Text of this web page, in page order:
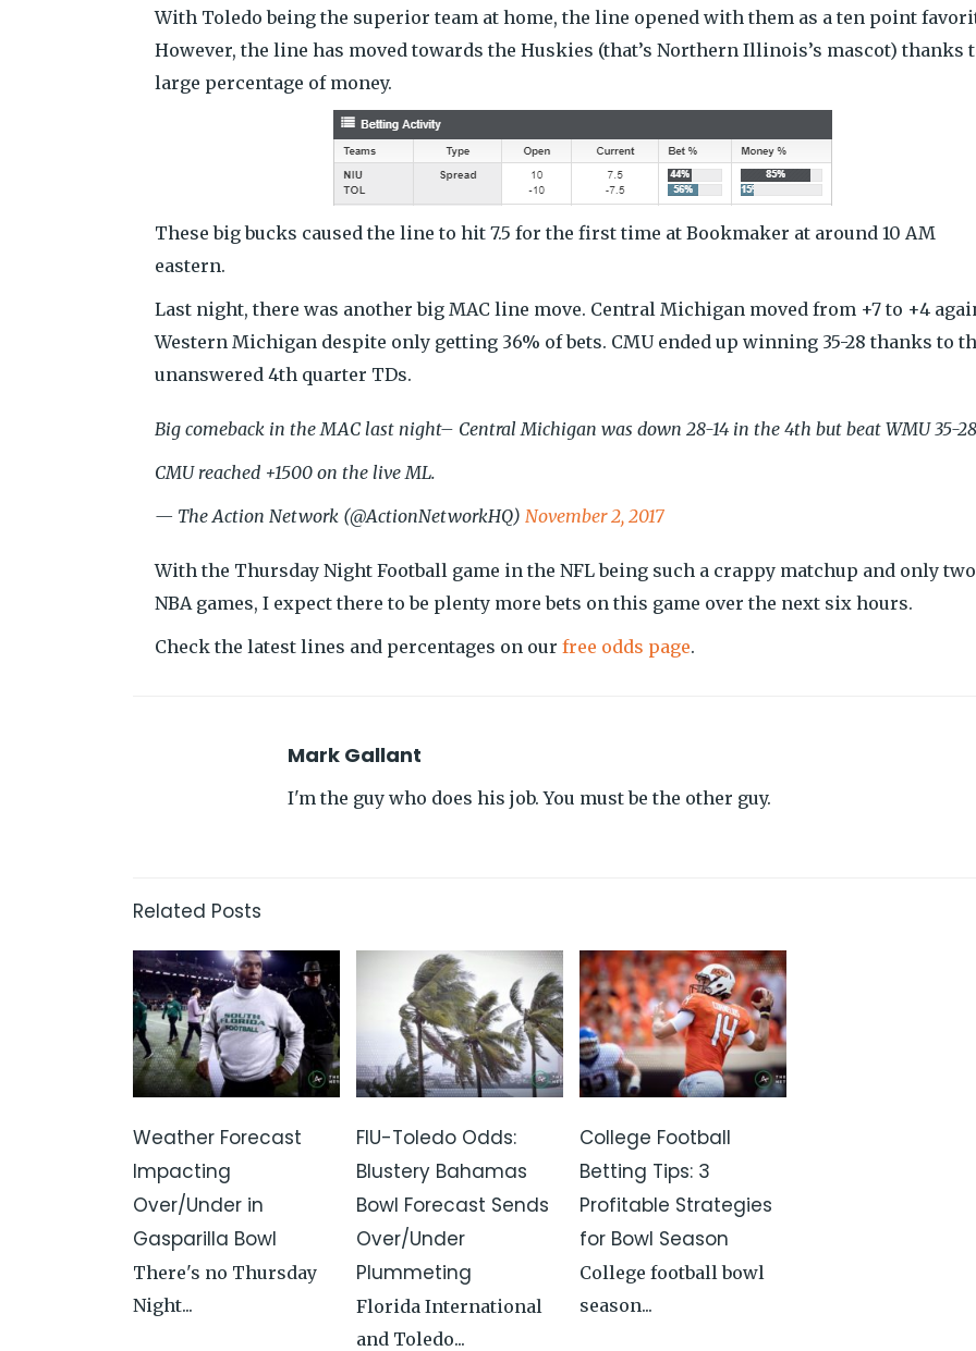
With Toledo being the superior team at home, the line opened with them as a ten point
However, the line has moved towards the Huskies (that’s Northern Illinois’s mascot) thanks
large percentage of money.
These big bucks caused the line to hit 7.5 for the first time at Bookmaker at around 10 AM
eastern.
Last night, there was another big MAC line move. Central Michigan moved from +7 to +4
Western Michigan despite only getting 36% of bets. CMU ended up winning 35-28 thanks to
unanswered 4th quarter TDs.
Big comeback in the MAC last night– Central Michigan was down 28-14 in the 4th but beat WMU 35-
CMU reached +1500 on the live ML.
— The Action Network (@ActionNetworkHQ) November 2, 2017
With the Thursday Night Football game in the NFL being such a crappy matchup and only two
NBA games, I expect there to be plenty more bets on this game over the next six hours.
Check the latest lines and percentages on our free odds page.
Mark Gallant
I'm the guy who does his job. You must be the other guy.
Related Posts
Weather Forecast
Impacting
Over/Under in
Gasparilla Bowl
There's no Thursday
Night...
FIU-Toledo Odds:
Blustery Bahamas
Bowl Forecast Sends
Over/Under
Plummeting
Florida International
and Toledo...
College Football
Betting Tips: 3
Profitable Strategies
for Bowl Season
College football bowl
season...